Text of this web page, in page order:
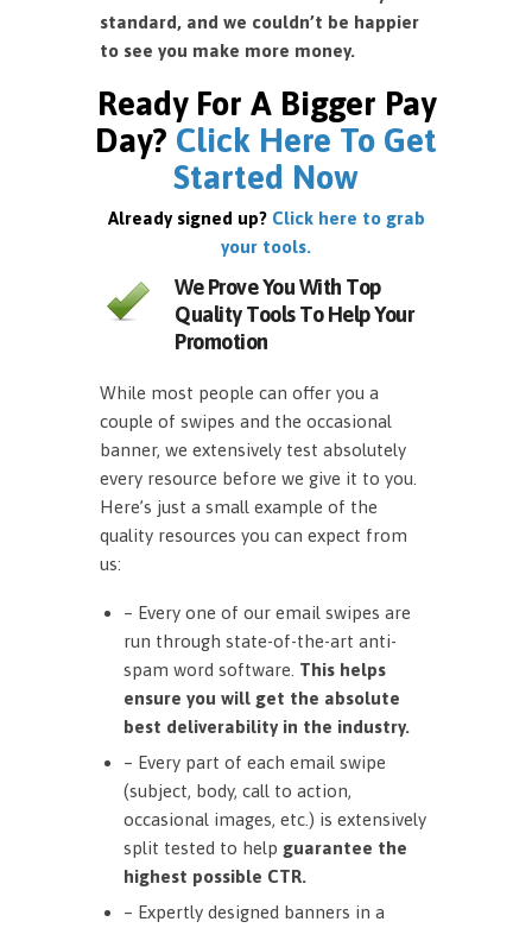
standard, and we couldn’t be happier
to see you make more money.
Ready For A Bigger Pay
Day? Click Here To Get
Started Now
Already signed up? Click here to grab
your tools.
We Prove You With Top
Quality Tools To Help Your
Promotion
While most people can offer you a
couple of swipes and the occasional
banner, we extensively test absolutely
every resource before we give it to you.
Here’s just a small example of the
quality resources you can expect from
us:
– Every one of our email swipes are
run through state-of-the-art anti-
spam word software. This helps
ensure you will get the absolute
best deliverability in the industry.
– Every part of each email swipe
(subject, body, call to action,
occasional images, etc.) is extensively
split tested to help guarantee the
highest possible CTR.
– Expertly designed banners in a